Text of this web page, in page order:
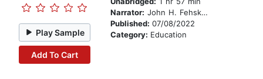
Play Sample
Add To Cart
Narrator: John H. Fehskens
Published: 07/08/2022
Category: Education